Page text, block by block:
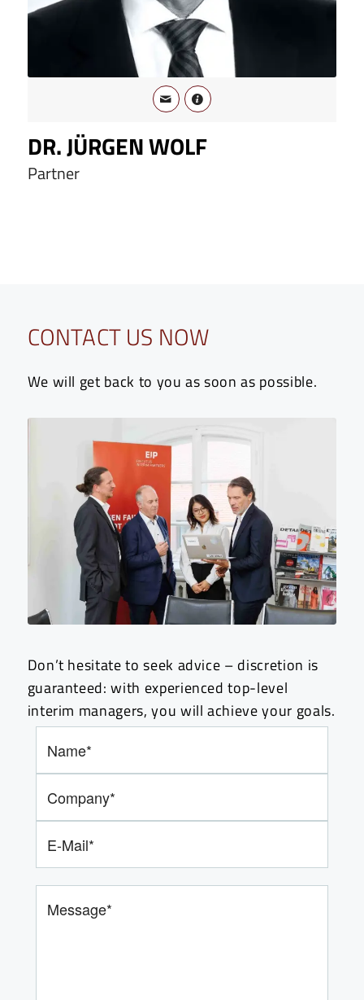
DR. JÜRGEN WOLF
Partner
CONTACT US NOW
We will get back to you as soon as possible.
Don’t hesitate to seek advice – discretion is
guaranteed: with experienced top-level
interim managers, you will achieve your goals.